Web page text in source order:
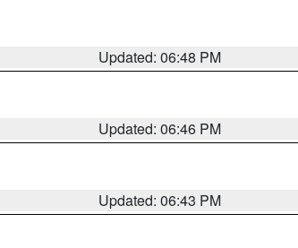
Updated: 06:48 PM
Updated: 06:46 PM
Updated: 06:43 PM